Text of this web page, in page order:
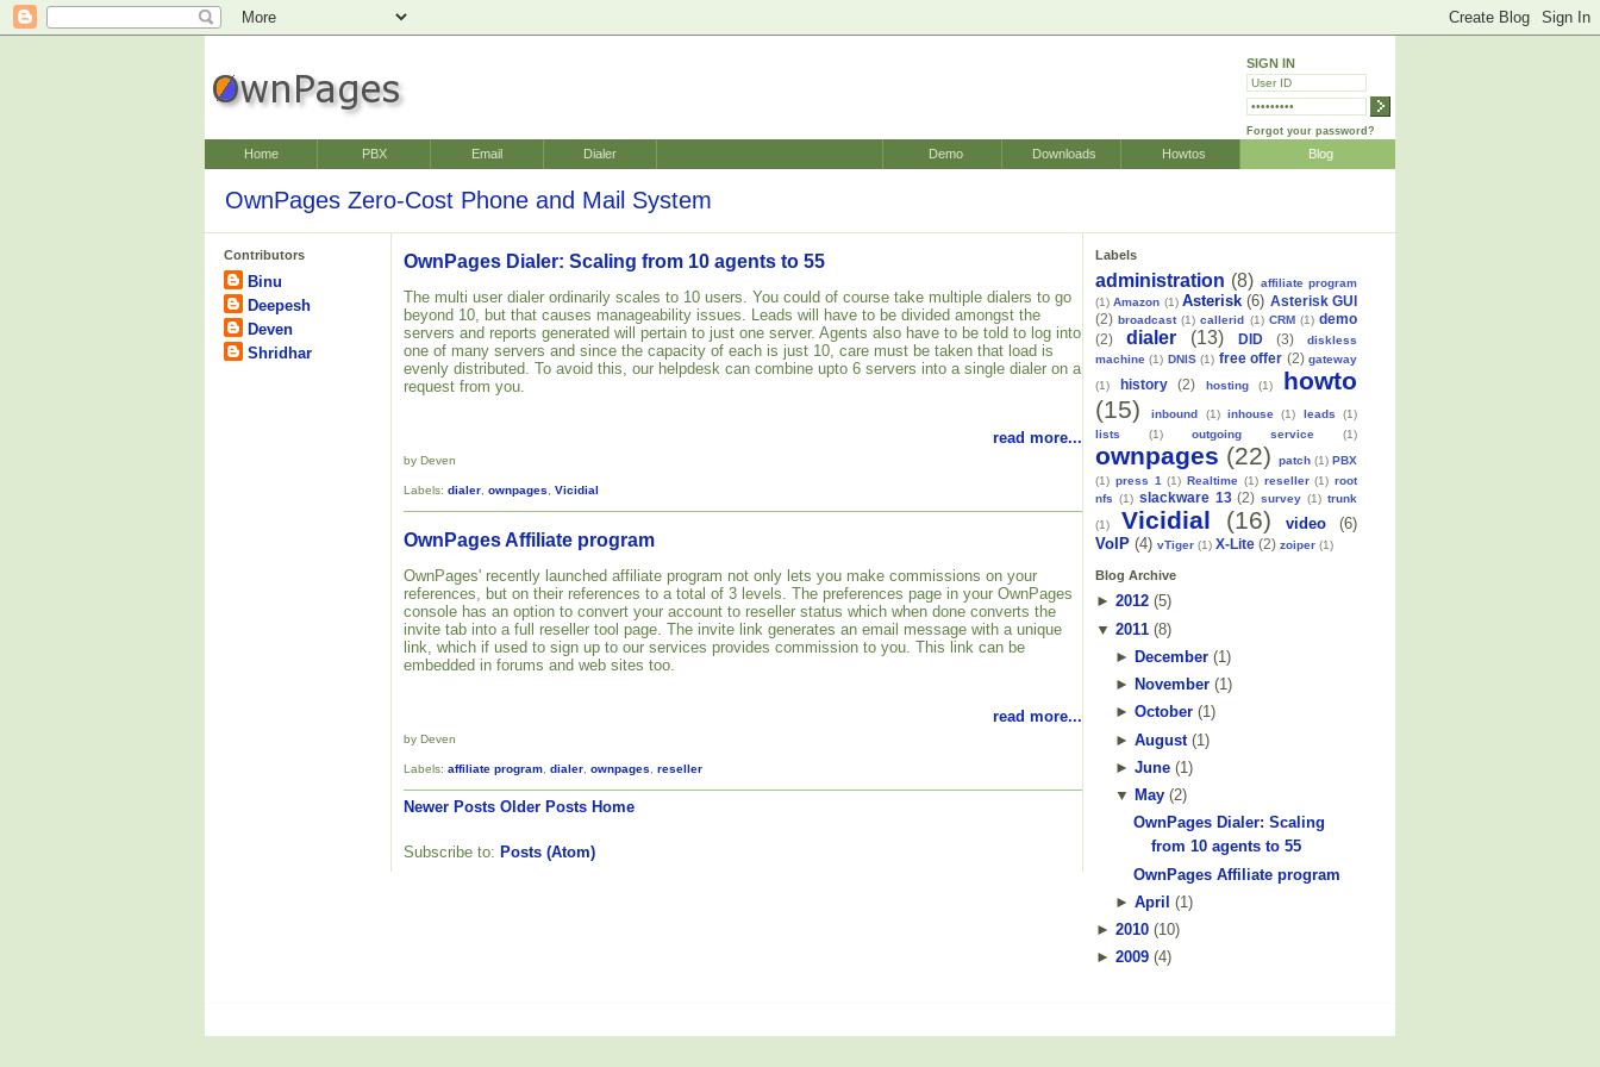
SIGN IN
Forgot your password?
Home PBX Email Dialer Blog
Howtos
Downloads
Demo
OwnPages Zero-Cost Phone and Mail System
Contributors
Binu
Deepesh
Deven
Shridhar
OwnPages Dialer: Scaling from 10 agents to 55
The multi user dialer ordinarily scales to 10 users. You could of course take multiple dialers to go
beyond 10, but that causes manageability issues. Leads will have to be divided amongst the
servers and reports generated will pertain to just one server. Agents also have to be told to log into
one of many servers and since the capacity of each is just 10, care must be taken that load is
evenly distributed. To avoid this, our helpdesk can combine upto 6 servers into a single dialer on a
request from you.
read more...
by Deven
Labels: dialer ownpages Vicidial
OwnPages Affiliate program
OwnPages' recently launched affiliate program not only lets you make commissions on your
references, but on their references to a total of 3 levels. The preferences page in your OwnPages
console has an option to convert your account to reseller status which when done converts the
invite tab into a full reseller tool page. The invite link generates an email message with a unique
link, which if used to sign up to our services provides commission to you. This link can be
embedded in forums and web sites too.
read more...
by Deven
Labels: affiliate program dialer ownpages reseller
Newer Posts Older Posts Home
Subscribe to: Posts (Atom)
Labels
administration (8) affiliate program
(1) Amazon (1) Asterisk (6) Asterisk GUI
(2) broadcast (1) callerid (1) CRM (1) demo
(2)
dialer (13) DID (3)
diskless
machine (1) DNIS (1) free offer (2) gateway
(1)
history (2) hosting (1)
howto
(15)
inbound (1) inhouse (1) leads
(1)
lists
(1) outgoing service (1)
ownpages (22) patch (1) PBX
(1) press 1 (1) Realtime (1) reseller (1) root
nfs (1) slackware 13 (2) survey (1) trunk
(1)
Vicidial (16) video
(6)
VoIP (4) vTiger (1) X-Lite (2) zoiper (1)
Blog Archive
► 2012 (5)
▼ 2011 (8)
► December(1 )
► November(1)
► October(1)
► August(1)
► June(1 )
▼ May(2)
OwnPages Dialer: Scaling
from 10 agents to 55
OwnPages Affiliate program
► April (1 )
► 2010 (10)
► 2009 (4)